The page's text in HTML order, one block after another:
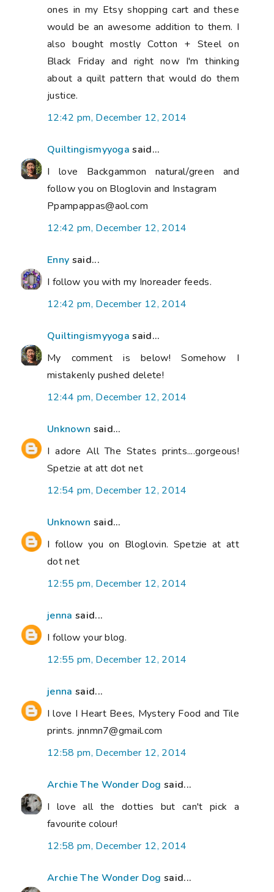
ones in my Etsy shopping cart and these
would be an awesome addition to them. I
also bought mostly Cotton + Steel on
Black Friday and right now I'm thinking
about a quilt pattern that would do them
justice.
12:42 pm, December 12, 2014
Quiltingismyyoga said...
I love Backgammon natural/green and
follow you on Bloglovin and Instagram
Ppampappas@aol.com
12:42 pm, December 12, 2014
Enny said...
I follow you with my Inoreader feeds.
12:42 pm, December 12, 2014
Quiltingismyyoga said...
My comment is below! Somehow I
mistakenly pushed delete!
12:44 pm, December 12, 2014
Unknown said...
I adore All The States prints....gorgeous!
Spetzie at att dot net
12:54 pm, December 12, 2014
Unknown said...
I follow you on Bloglovin. Spetzie at att
dot net
12:55 pm, December 12, 2014
jenna said...
I follow your blog.
12:55 pm, December 12, 2014
jenna said...
I love I Heart Bees, Mystery Food and Tile
prints. jnnmn7@gmail.com
12:58 pm, December 12, 2014
Archie The Wonder Dog said...
I love all the dotties but can't pick a
favourite colour!
12:58 pm, December 12, 2014
Archie The Wonder Dog said...